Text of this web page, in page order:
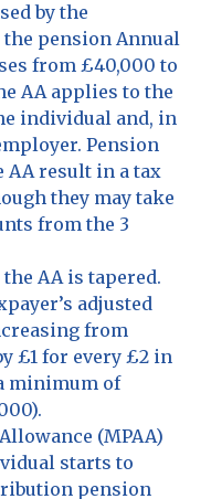
by the
pension Annual
from £40,000 to
AA applies to the
individual and, in
Pension
AA result in a tax
they may take
from the 3
AA is tapered.
adjusted
from
£1 for every £2 in
minimum of
(MPAA)
starts to
pension